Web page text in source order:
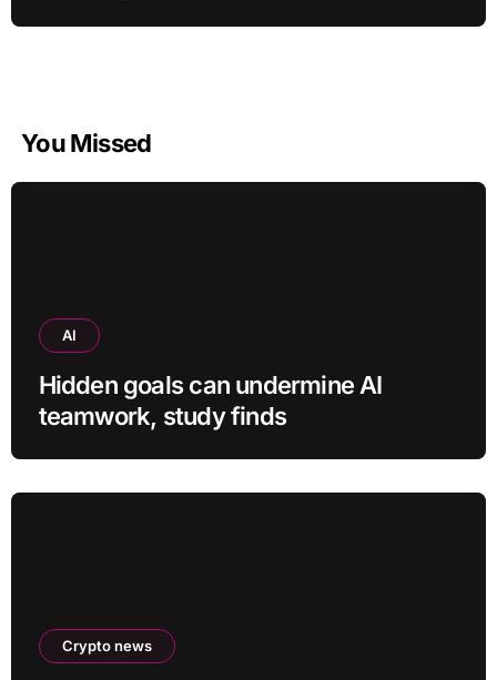
You Missed
AI
Hidden goals can undermine AI
teamwork, study finds
Crypto news